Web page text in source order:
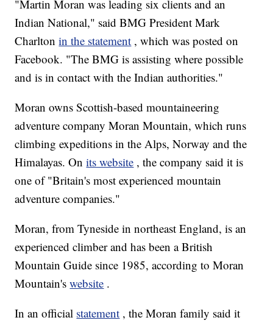
"Martin Moran was leading six clients and an
Indian National," said BMG President Mark
Charltonin the statement , which was posted on
Facebook. "The BMG is assisting where possible
and is in contact with the Indian authorities."
Moran owns Scottish-based mountaineering
adventure company Moran Mountain, which runs
climbing expeditions in the Alps, Norway and the
Himalayas. Onits website , the company said it is
one of "Britain's most experienced mountain
adventure companies."
Moran, from Tyneside in northeast England, is an
experienced climber and has been a British
Mountain Guide since 1985, according to Moran
Mountain'swebsite .
In an official statement , the Moran family said it